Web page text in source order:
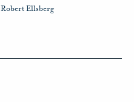
Robert Ellsberg